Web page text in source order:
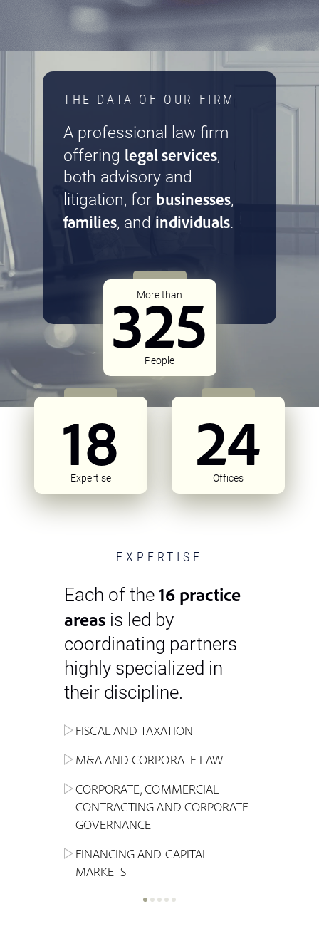
THE DATA OF OUR FIRM
A professional law firm
offering legal services,
both advisory and
litigation, for businesses,
families, and individuals.
More than
325
People
18
Expertise 24
Offices
EXPERTISE
Each of the 16 practice
areas is led by
coordinating partners
highly specialized in
their discipline.
FISCAL AND TAXATION
M&A AND CORPORATE LAW
CORPORATE, COMMERCIAL
CONTRACTING AND CORPORATE
GOVERNANCE
FINANCING AND CAPITAL
MARKETS
ENERGY
ALTERNATIVE STOCK EXCHANGE
INVESTMENT TRUSTS (REIT)
REAL ESTATE AND URBAN
LITIGATION AND INTERNATIONAL
ADMINISTRATIVE, REGULATORY
INSOLVENCY AND
LABOUR LAW AND SOCIAL
SECURITY
NEW TECHNOLOGIES &
INDUSTRIAL AND INTELLECTUAL
COMPETITION
CRIMINAL AND CORPORATE
INSURANCE
INHERITANCE AND FAMILY LAW
SPORTS LAW